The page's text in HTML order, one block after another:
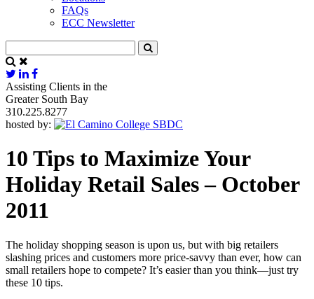
FAQs
ECC Newsletter
Assisting Clients in the
Greater South Bay
310.225.8277
hosted by:
10 Tips to Maximize Your
Holiday Retail Sales – October
2011
The holiday shopping season is upon us, but with big retailers
slashing prices and customers more price-savvy than ever, how can
small retailers hope to compete? It’s easier than you think—just try
these 10 tips.